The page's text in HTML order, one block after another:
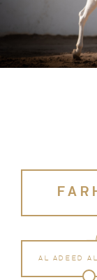
AL ADEED